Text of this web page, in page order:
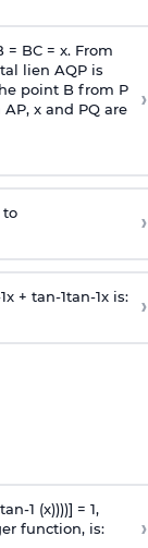
BC = x. From
lien AQP is
point B from P
AP, x and PQ are
›
to ›
1x + tan-1tan-1x is: ›
tan-1 (x))))] = 1,
function, is:
›